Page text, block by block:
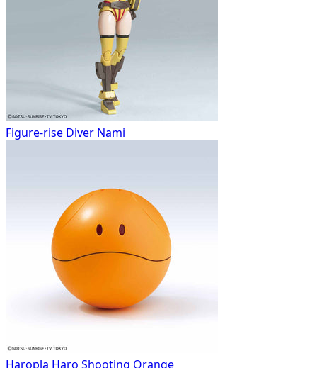
Figure-rise Diver Nami
Haropla Haro Shooting Orange